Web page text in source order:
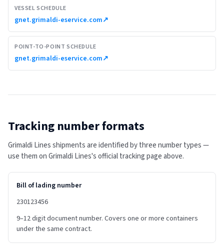
VESSEL SCHEDULE
gnet.grimaldi-eservice.com↗
POINT-TO-POINT SCHEDULE
gnet.grimaldi-eservice.com↗
Tracking number formats
Grimaldi Lines shipments are identified by three number types —
use them on Grimaldi Lines's official tracking page above.
Bill of lading number
230123456
9–12 digit document number. Covers one or more containers
under the same contract.